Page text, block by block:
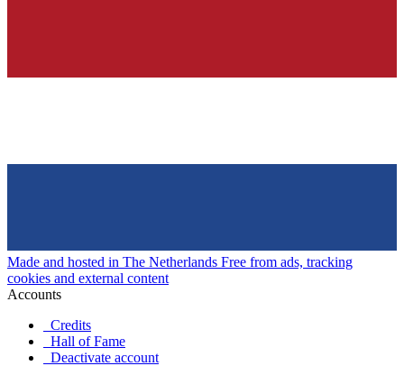
Made and hosted in The Netherlands Free from ads, tracking
cookies and external content
Accounts
Credits
Hall of Fame
Deactivate account